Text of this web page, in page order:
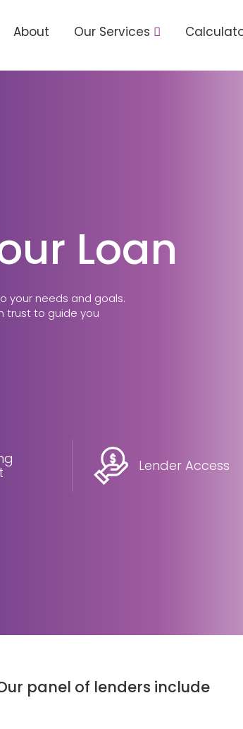
About Our Services
Loan
your needs and goals.
trust to guide you
Lender Access
panel of lenders include